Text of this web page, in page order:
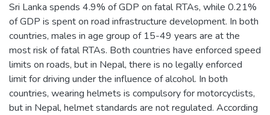
Sri Lanka spends 4.9% of GDP on fatal RTAs, while 0.21%
of GDP is spent on road infrastructure development. In both
countries, males in age group of 15-49 years are at the
most risk of fatal RTAs. Both countries have enforced speed
limits on roads, but in Nepal, there is no legally enforced
limit for driving under the influence of alcohol. In both
countries, wearing helmets is compulsory for motorcyclists,
but in Nepal, helmet standards are not regulated. According